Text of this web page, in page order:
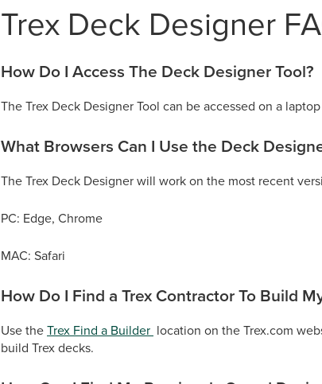
Trex Deck Designer
How Do I Access The Deck Designer Tool?
The Trex Deck Designer Tool can be accessed on a
What Browsers Can I Use the Deck
The Trex Deck Designer will work on the most recent
PC: Edge, Chrome
MAC: Safari
How Do I Find a Trex Contractor To Build
Use theTrex Find a Builder location on the Trex.com
build Trex decks.